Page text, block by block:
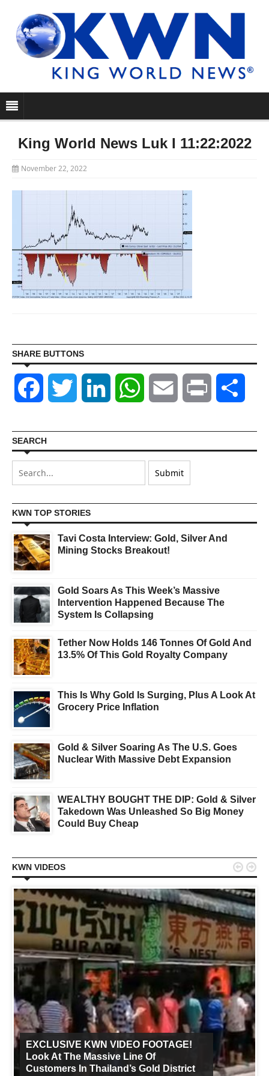
King World News Luk I 11:22:2022
November 22, 2022
SHARE BUTTONS
Facebook Twitter LinkedIn WhatsAppEmail Print
SEARCH
KWN TOP STORIES
Tavi Costa Interview: Gold, Silver And
Mining Stocks Breakout!
Gold Soars As This Week’s Massive
Intervention Happened Because The
System Is Collapsing
Tether Now Holds 146 Tonnes Of Gold And
13.5% Of This Gold Royalty Company
This Is Why Gold Is Surging, Plus A Look At
Grocery Price Inflation
Gold & Silver Soaring As The U.S. Goes
Nuclear With Massive Debt Expansion
WEALTHY BOUGHT THE DIP: Gold & Silver
Takedown Was Unleashed So Big Money
Could Buy Cheap
KWN VIDEOS
EXCLUSIVE KWN VIDEO FOOTAGE!
Look At The Massive Line Of
Customers In Thailand’s Gold District
 